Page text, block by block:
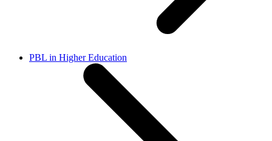
PBL in Higher Education